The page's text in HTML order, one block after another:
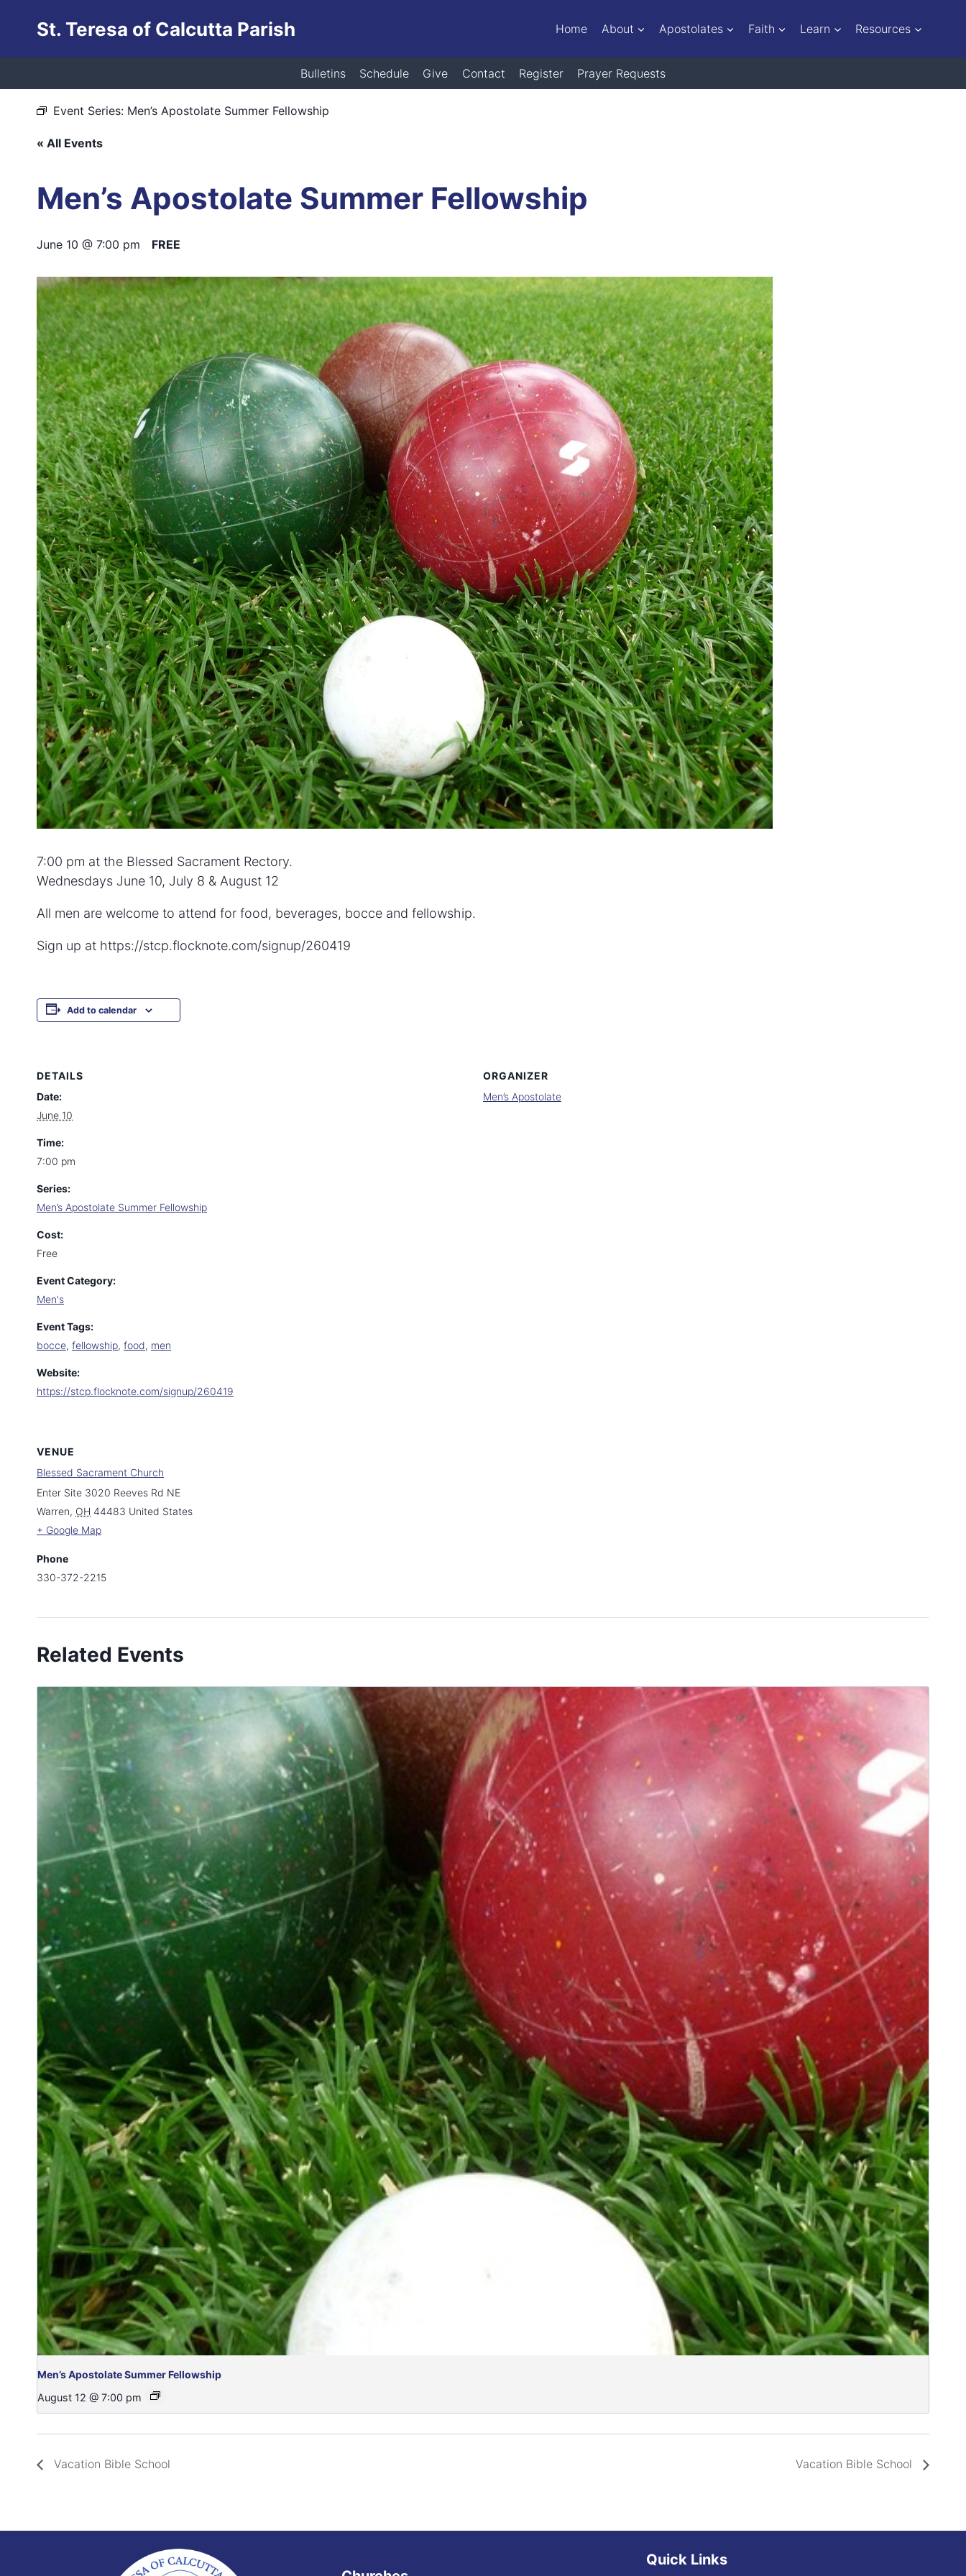
St. Teresa of Calcutta Parish Home About Apostolates Faith Learn Resources
Bulletins Schedule Give Contact Register Prayer Requests
Event Series: Men’s Apostolate Summer Fellowship
« All Events
Men’s Apostolate Summer Fellowship
June 10 @ 7:00 pm FREE
7:00 pm at the Blessed Sacrament Rectory.
Wednesdays June 10, July 8 & August 12
All men are welcome to attend for food, beverages, bocce and fellowship.
Sign up at https://stcp.flocknote.com/signup/260419
Add to calendar
DETAILS
Date:
June 10
Time:
7:00 pm
Series:
Men’s Apostolate Summer Fellowship
Cost:
Free
Event Category:
Men's
Event Tags:
bocce, fellowship, food, men
Website:
https://stcp.flocknote.com/signup/260419
ORGANIZER
Men’s Apostolate
VENUE
Blessed Sacrament Church
Enter Site 3020 Reeves Rd NE
Warren, OH 44483 United States
+ Google Map
Phone
330-372-2215
Related Events
Men’s Apostolate Summer Fellowship
August 12 @ 7:00 pm
Vacation Bible School Vacation Bible School
Quick Links